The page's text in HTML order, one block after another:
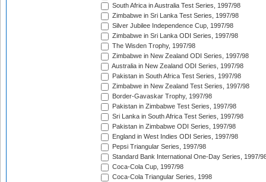
South Africa in Australia Test Series, 1997/98
Zimbabwe in Sri Lanka Test Series, 1997/98
Silver Jubilee Independence Cup, 1997/98
Zimbabwe in Sri Lanka ODI Series, 1997/98
The Wisden Trophy, 1997/98
Zimbabwe in New Zealand ODI Series, 1997/98
Australia in New Zealand ODI Series, 1997/98
Pakistan in South Africa Test Series, 1997/98
Zimbabwe in New Zealand Test Series, 1997/98
Border-Gavaskar Trophy, 1997/98
Pakistan in Zimbabwe Test Series, 1997/98
Sri Lanka in South Africa Test Series, 1997/98
Pakistan in Zimbabwe ODI Series, 1997/98
England in West Indies ODI Series, 1997/98
Pepsi Triangular Series, 1997/98
Standard Bank International One-Day Series, 1997/
Coca-Cola Cup, 1997/98
Coca-Cola Triangular Series, 1998